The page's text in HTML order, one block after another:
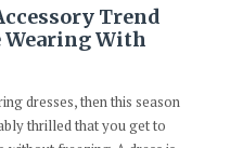
Trend
Wearing With
dresses, then this season
thrilled that you get to